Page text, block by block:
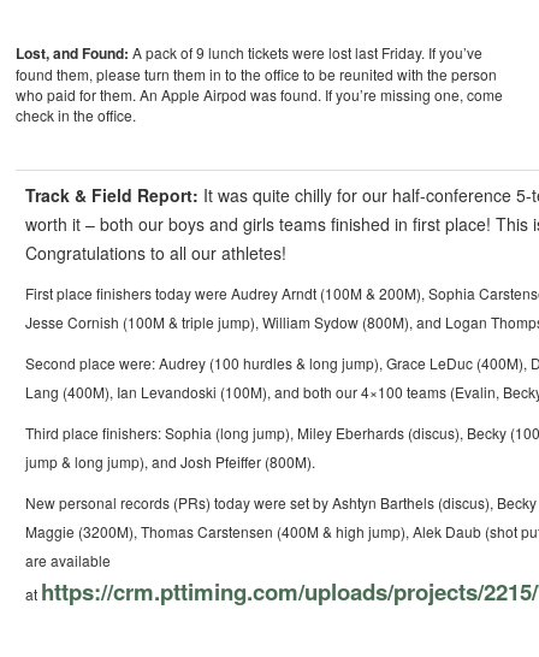
Lost, and Found: A pack of 9 lunch tickets were lost last Friday. If you’ve
found them, please turn them in to the office to be reunited with the person
who paid for them. An Apple Airpod was found. If you’re missing one, come
check in the office.
Track & Field Report: It was quite chilly for our half-conference
worth it – both our boys and girls teams finished in first place!
Congratulations to all our athletes!
First place finishers today were Audrey Arndt (100M & 200M), Sophia
Jesse Cornish (100M & triple jump), William Sydow (800M), and Logan
Second place were: Audrey (100 hurdles & long jump), Grace LeDuc
Lang (400M), Ian Levandoski (100M), and both our 4×100 teams (Evalin,
Third place finishers: Sophia (long jump), Miley Eberhards (discus), Becky
jump & long jump), and Josh Pfeiffer (800M).
New personal records (PRs) today were set by Ashtyn Barthels (discus),
Maggie (3200M), Thomas Carstensen (400M & high jump), Alek Daub (shot
are available
at https://crm.pttiming.com/uploads/projects/